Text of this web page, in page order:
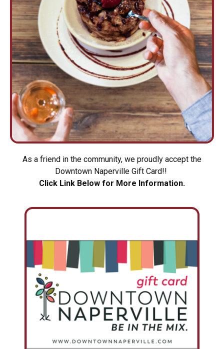
As a friend in the community, we proudly accept the
Downtown Naperville Gift Card!!
Click Link Below for More Information.